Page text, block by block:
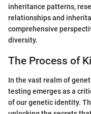
inheritance patterns,
relationships and
comprehensive
diversity.
The Process of
In the vast realm of
testing emerges as a
of our genetic identity.